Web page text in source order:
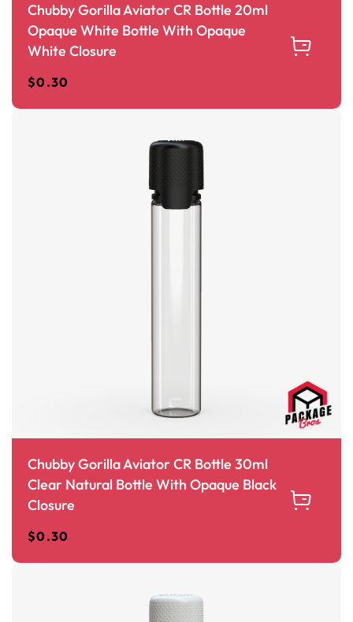
Chubby Gorilla Aviator CR Bottle 20ml
Opaque White Bottle With Opaque
White Closure
$0.30
Chubby Gorilla Aviator CR Bottle 30ml
Clear Natural Bottle With Opaque Black
Closure
$0.30